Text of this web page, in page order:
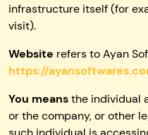
infrastructure itself (for
visit).
Website refers to Ayan
https://
You meansthe individual
or the company, or other